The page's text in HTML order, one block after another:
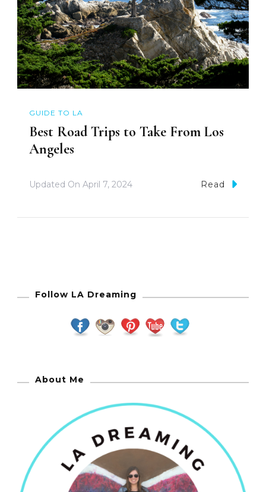
GUIDE TO LA
Best Road Trips to Take From Los
Angeles
Updated On April 7, 2024 Read
Follow LA Dreaming
About Me